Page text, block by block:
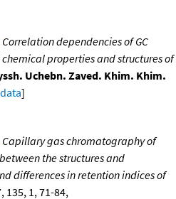
Correlation dependencies of GC
properties and structures of
Uchebn. Zaved. Khim. Khim.
]
Capillary gas chromatography of
the structures and
differences in retention indices of
135, 1, 71-84,